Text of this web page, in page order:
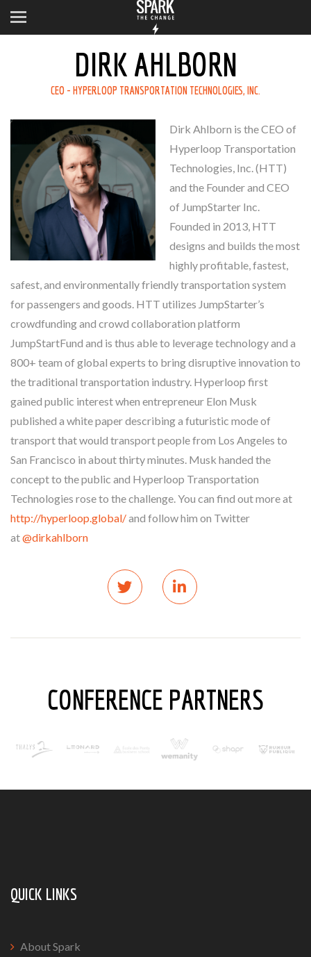
DIRK AHLBORN
CEO - HYPERLOOP TRANSPORTATION TECHNOLOGIES, INC.
Dirk Ahlborn is the CEO of
Hyperloop Transportation
Technologies, Inc. (HTT)
and the Founder and CEO
of JumpStarter Inc.
Founded in 2013, HTT
designs and builds the most
highly profitable, fastest,
safest, and environmentally friendly transportation system
for passengers and goods. HTT utilizes JumpStarter’s
crowdfunding and crowd collaboration platform
JumpStartFund and is thus able to leverage technology and a
800+ team of global experts to bring disruptive innovation to
the traditional transportation industry. Hyperloop first
gained public interest when entrepreneur Elon Musk
published a white paper describing a futuristic mode of
transport that would transport people from Los Angeles to
San Francisco in about thirty minutes. Musk handed the
concept to the public and Hyperloop Transportation
Technologies rose to the challenge. You can find out more at
http://hyperloop.global/and follow him on Twitter
at@dirkahlborn
CONFERENCE PARTNERS
QUICK LINKS
About Spark